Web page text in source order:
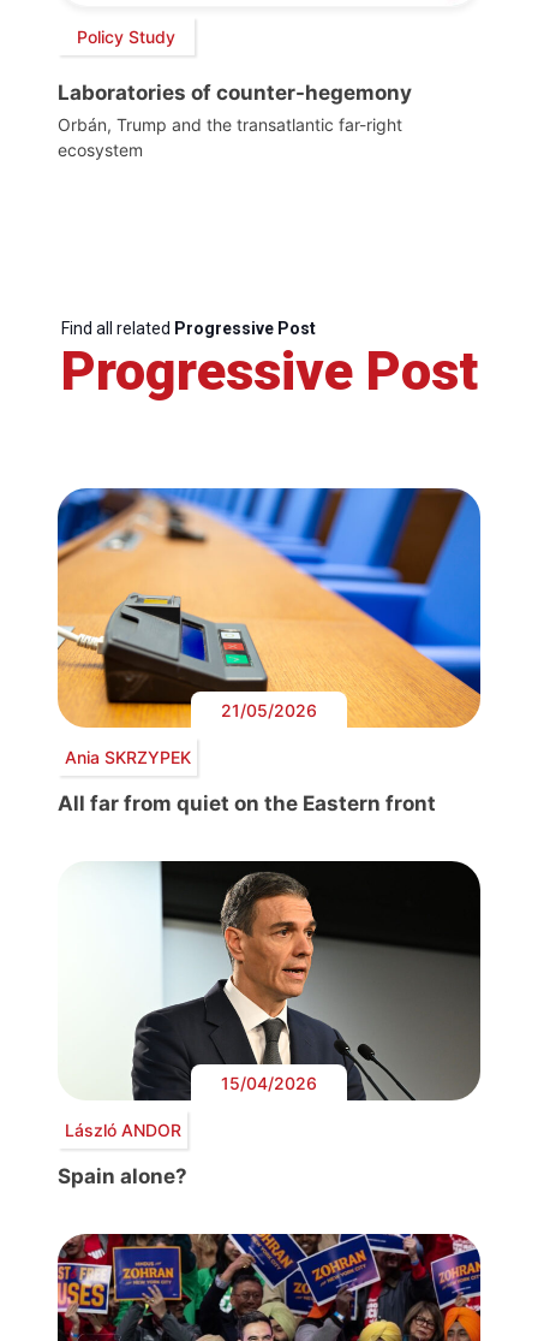
Policy Study
Laboratories of counter-hegemony
Orbán, Trump and the transatlantic far-right
ecosystem
Find all related Progressive Post
Progressive Post
21/05/2026
Ania SKRZYPEK
All far from quiet on the Eastern front
15/04/2026
László ANDOR
Spain alone?